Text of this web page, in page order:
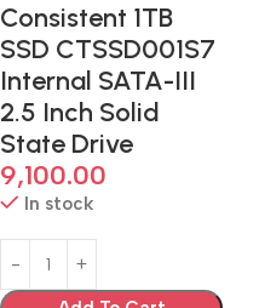
Consistent 1TB
SSD CTSSD001S7
Internal SATA-III
2.5 Inch Solid
State Drive
9,100.00
In stock